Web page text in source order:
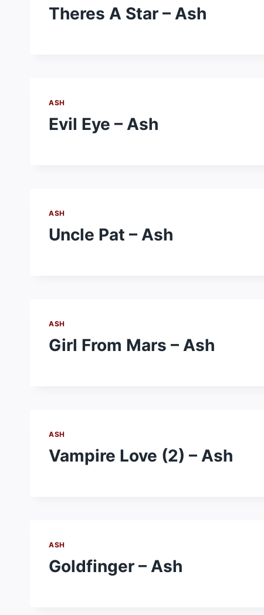
Theres A Star – Ash
ASH
Evil Eye – Ash
ASH
Uncle Pat – Ash
ASH
Girl From Mars – Ash
ASH
Vampire Love (2) – Ash
ASH
Goldfinger – Ash